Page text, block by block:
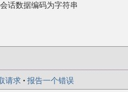
话数据编码为字符串
请求 • 报告一个错误